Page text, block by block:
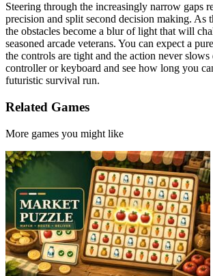
Steering through the increasingly narrow gaps
precision and split second decision making. As
the obstacles become a blur of light that will
seasoned arcade veterans. You can expect a
the controls are tight and the action never
controller or keyboard and see how long you
futuristic survival run.
Related Games
More games you might like